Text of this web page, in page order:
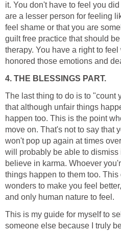
it. You don't have to feel you
are a lesser person for feeling
feel shame or that you are
guilt free practice that should
therapy. You have a right to
honored those emotions and
4. THE BLESSINGS PART.
The last thing to do is to "count
that although unfair things
happen too. This is the point
move on. That's not to say that
won't pop up again at times
will probably be able to dismiss
believe in karma. Whoever
things happen to them too.
wonders to make you feel
and only human nature to feel.
This is my guide for myself to
someone else because I truly